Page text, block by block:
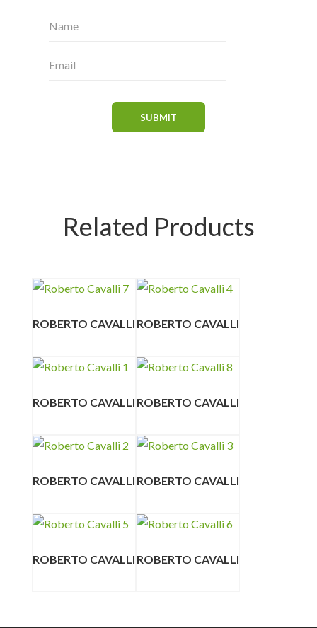
Related Products
ROBERTO CAVALLI ROBERTO CAVALLI
ROBERTO CAVALLI ROBERTO CAVALLI
ROBERTO CAVALLI ROBERTO CAVALLI
ROBERTO CAVALLI ROBERTO CAVALLI